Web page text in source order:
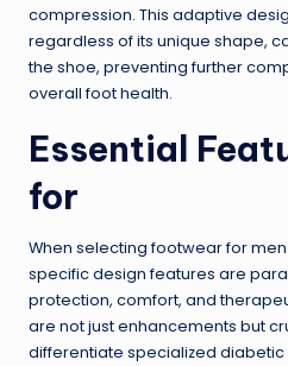
compression. This adaptive
regardless of its unique shape,
the shoe, preventing further
overall foot health.
Essential
for
When selecting footwear for
specific design features are
protection, comfort, and
are not just enhancements but
differentiate specialized